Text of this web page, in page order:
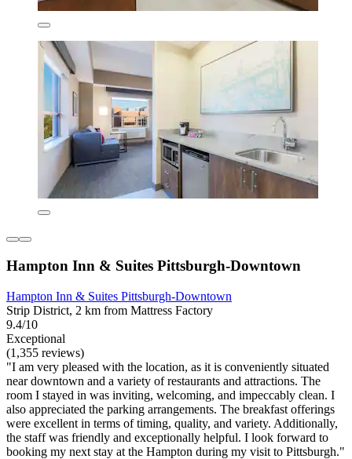
Hampton Inn & Suites Pittsburgh-Downtown
Hampton Inn & Suites Pittsburgh-Downtown
Strip District, 2 km from Mattress Factory
9.4/10
Exceptional
(1,355 reviews)
"I am very pleased with the location, as it is conveniently situated
near downtown and a variety of restaurants and attractions. The
room I stayed in was inviting, welcoming, and impeccably clean. I
also appreciated the parking arrangements. The breakfast offerings
were excellent in terms of timing, quality, and variety. Additionally,
the staff was friendly and exceptionally helpful. I look forward to
booking my next stay at the Hampton during my visit to Pittsburgh."